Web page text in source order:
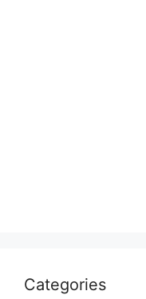
Categories